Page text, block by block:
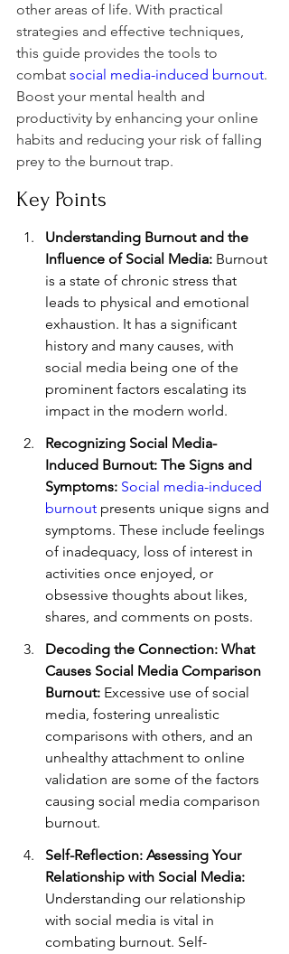
other areas of life. With practical
strategies and effective techniques,
this guide provides the tools to
combat social media-induced burnout.
Boost your mental health and
productivity by enhancing your online
habits and reducing your risk of falling
prey to the burnout trap.
Key Points
Understanding Burnout and the
Influence of Social Media: Burnout
is a state of chronic stress that
leads to physical and emotional
exhaustion. It has a significant
history and many causes, with
social media being one of the
prominent factors escalating its
impact in the modern world.
Recognizing Social Media-
Induced Burnout: The Signs and
Symptoms: Social media-induced
burnout presents unique signs and
symptoms. These include feelings
of inadequacy, loss of interest in
activities once enjoyed, or
obsessive thoughts about likes,
shares, and comments on posts.
Decoding the Connection: What
Causes Social Media Comparison
Burnout: Excessive use of social
media, fostering unrealistic
comparisons with others, and an
unhealthy attachment to online
validation are some of the factors
causing social media comparison
burnout.
Self-Reflection: Assessing Your
Relationship with Social Media:
Understanding our relationship
with social media is vital in
combating burnout. Self-